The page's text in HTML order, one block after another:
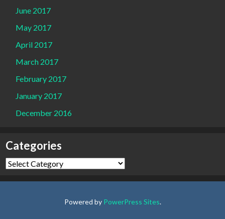
June 2017
May 2017
April 2017
March 2017
February 2017
January 2017
December 2016
Categories
Categories
Powered by PowerPress Sites.